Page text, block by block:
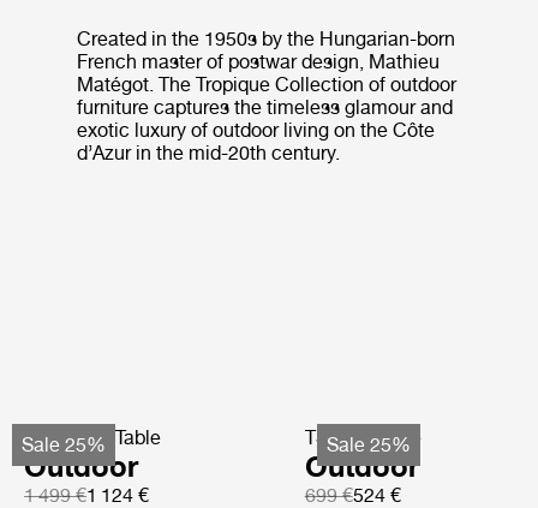
Created in the 1950s by the Hungarian-born
French master of postwar design, Mathieu
Matégot. The Tropique Collection of outdoor
furniture captures the timeless glamour and
exotic luxury of outdoor living on the Côte
d’Azur in the mid-20th century.
Sale 25%
TS Coffee Table
Outdoor
1 499 €1 124 €
Sale 25%
TS Side Table
Outdoor
699 €524 €